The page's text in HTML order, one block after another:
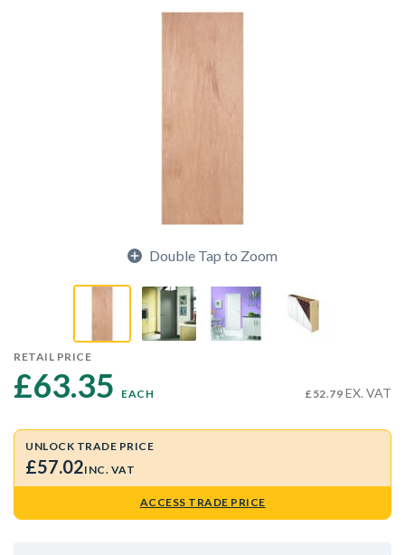
Double Tap to Zoom
RETAIL PRICE
£63.35 EACH £52.79 EX. VAT
UNLOCK TRADE PRICE
£57.02INC. VAT
ACCESS TRADE PRICE